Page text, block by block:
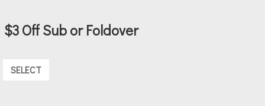
$3 Off Sub or Foldover
SELECT